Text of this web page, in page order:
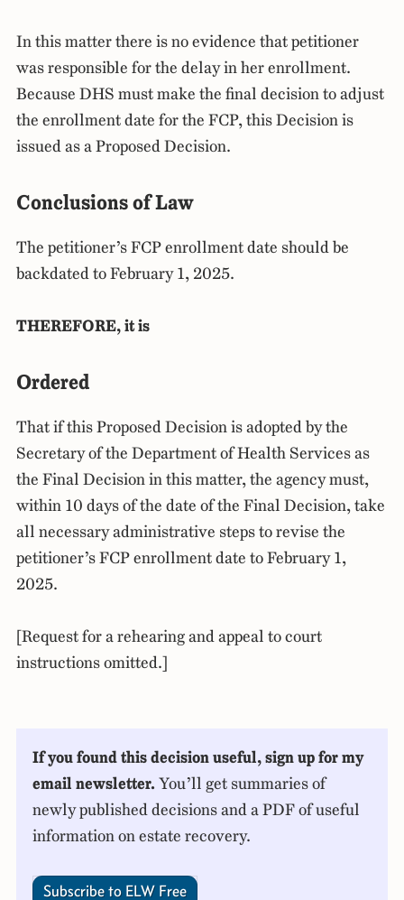
In this matter there is no evidence that petitioner
was responsible for the delay in her enrollment.
Because DHS must make the final decision to adjust
the enrollment date for the FCP, this Decision is
issued as a Proposed Decision.
Conclusions of Law
The petitioner’s FCP enrollment date should be
backdated to February 1, 2025.
THEREFORE, it is
Ordered
That if this Proposed Decision is adopted by the
Secretary of the Department of Health Services as
the Final Decision in this matter, the agency must,
within 10 days of the date of the Final Decision, take
all necessary administrative steps to revise the
petitioner’s FCP enrollment date to February 1,
2025.
[Request for a rehearing and appeal to court
instructions omitted.]
If you found this decision useful, sign up for my
email newsletter. You’ll get summaries of
newly published decisions and a PDF of useful
information on estate recovery.
Subscribe to ELW Free